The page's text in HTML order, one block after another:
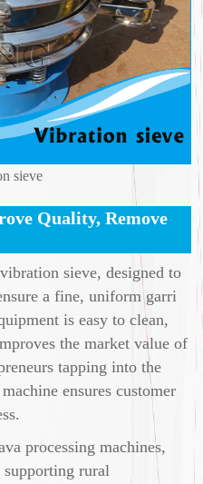
sieve
Quality, Remove
sieve, designed to
a fine, uniform garri
is easy to clean,
the market value of
tapping into the
ensures customer
processing machines,
rural